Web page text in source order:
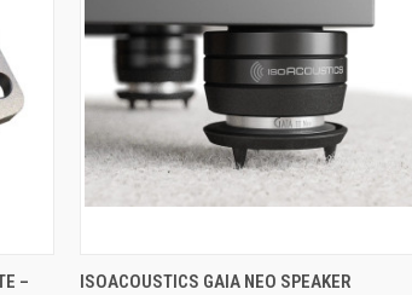
–
QUICK VIEW VIEW OPTIONS
ISOACOUSTICS GAIA NEO SPEAKER